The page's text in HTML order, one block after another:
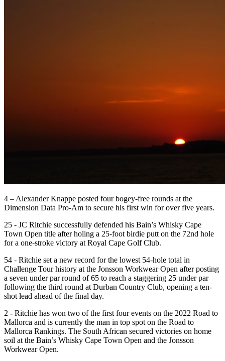
4 – Alexander Knappe posted four bogey-free rounds at the
Dimension Data Pro-Am to secure his first win for over five years.
25 - JC Ritchie successfully defended his Bain’s Whisky Cape
Town Open title after holing a 25-foot birdie putt on the 72nd hole
for a one-stroke victory at Royal Cape Golf Club.
54 - Ritchie set a new record for the lowest 54-hole total in
Challenge Tour history at the Jonsson Workwear Open after posting
a seven under par round of 65 to reach a staggering 25 under par
following the third round at Durban Country Club, opening a ten-
shot lead ahead of the final day.
2 - Ritchie has won two of the first four events on the 2022 Road to
Mallorca and is currently the man in top spot on the Road to
Mallorca Rankings. The South African secured victories on home
soil at the Bain’s Whisky Cape Town Open and the Jonsson
Workwear Open.